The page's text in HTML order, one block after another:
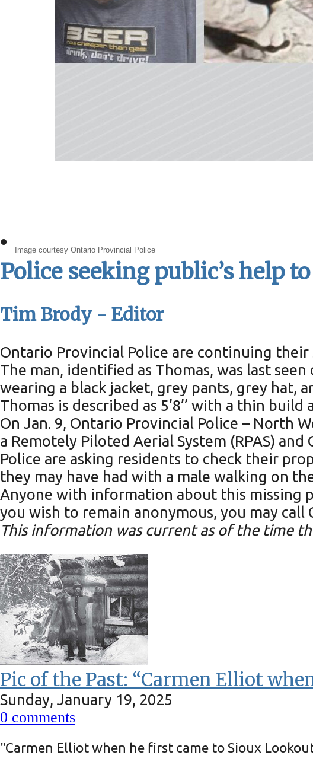
Image courtesy Ontario Provincial Police
•
Police seeking public’s help
Tim Brody - Editor
Ontario Provincial Police are continuing
The man, identified as Thomas, was last
wearing a black jacket, grey pants, grey hat,
Thomas is described as 5’8’’ with a thin build
On Jan. 9, Ontario Provincial Police – North
a Remotely Piloted Aerial System (RPAS)
Police are asking residents to check their
they may have had with a male walking on
Anyone with information about this missing
you wish to remain anonymous, you may call
This information was current as of the time
Pic of the Past: “Carmen Elliot
Sunday, January 19, 2025
0 comments
"Carmen Elliot when he first came to Sioux